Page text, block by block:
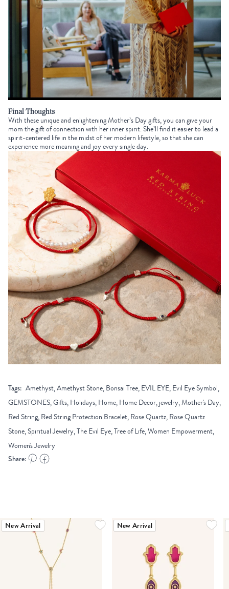
Final Thoughts
With these unique and enlighteningMother’s Day gifts, you can give your
mom the gift of connection with her inner spirit. She’ll find it easier to lead a
spirit-centered life in the midst of her modern lifestyle, so that she can
experience more meaning and joy every single day.
Tags: Amethyst, Amethyst Stone, Bonsai Tree, EVIL EYE, Evil Eye Symbol,
GEMSTONES, Gifts, Holidays, Home, Home Decor, jewelry, Mother's Day,
Red String, Red String Protection Bracelet, Rose Quartz, Rose Quartz
Stone, Spiritual Jewelry, The Evil Eye, Tree of Life, Women Empowerment,
Women's Jewelry
Share:
New Arrival New Arrival